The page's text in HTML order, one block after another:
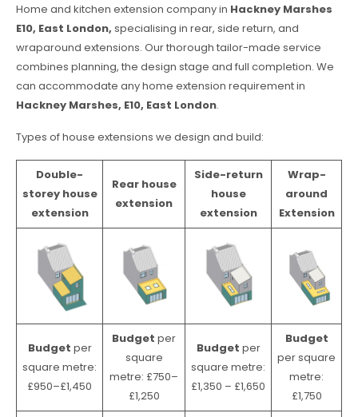
Home and kitchen extension company in Hackney Marshes
E10, East London, specialising in rear, side return, and
wraparound extensions. Our thorough tailor-made service
combines planning, the design stage and full completion. We
can accommodate any home extension requirement in
Hackney Marshes, E10, East London.
Types of house extensions we design and build:
Double-
storey house
extension
Rear house
extension
Side-return
house
extension
Wrap-
around
Extension
Budget per
square metre:
£950–£1,450
Budget per
square
metre: £750–
£1,250
Budget per
square metre:
£1,350 – £1,650
Budget
per square
metre:
£1,750